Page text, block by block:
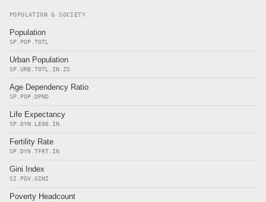
POPULATION & SOCIETY
Population
SP.POP.TOTL
Urban Population
SP.URB.TOTL.IN.ZS
Age Dependency Ratio
SP.POP.DPND
Life Expectancy
SP.DYN.LE00.IN
Fertility Rate
SP.DYN.TFRT.IN
Gini Index
SI.POV.GINI
Poverty Headcount